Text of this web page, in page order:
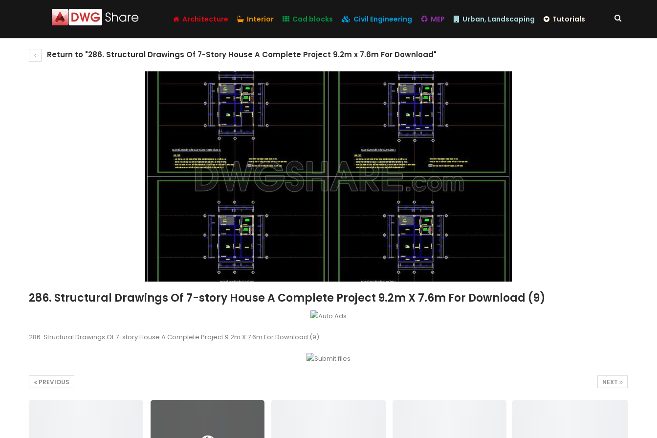
Architecture Interior Cad blocks Civil Engineering MEP Urban, Landscaping Tutorials
Return to "286. Structural Drawings Of 7-Story House A Complete Project 9.2m x 7.6m For Download"
286. Structural Drawings Of 7-story House A Complete Project 9.2m X 7.6m For Download (9)
286. Structural Drawings Of 7-story House A Complete Project 9.2m X 7.6m For Download (9)
NEXT
PREVIOUS